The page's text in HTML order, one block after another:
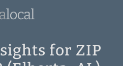
for ZIP